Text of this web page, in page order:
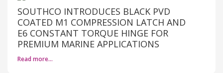
SOUTHCO INTRODUCES BLACK PVD
COATED M1 COMPRESSION LATCH AND
E6 CONSTANT TORQUE HINGE FOR
PREMIUM MARINE APPLICATIONS
Read more…